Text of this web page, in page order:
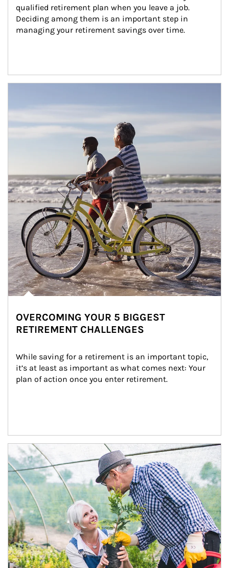
qualified retirement plan when you leave a job.
Deciding among them is an important step in
managing your retirement savings over time.
OVERCOMING YOUR 5 BIGGEST
RETIREMENT CHALLENGES
While saving for a retirement is an important topic,
it’s at least as important as what comes next: Your
plan of action once you enter retirement.
Article Image